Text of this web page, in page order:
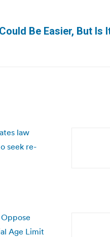
Be Easier, But Is
law
seek re-
Age Limit